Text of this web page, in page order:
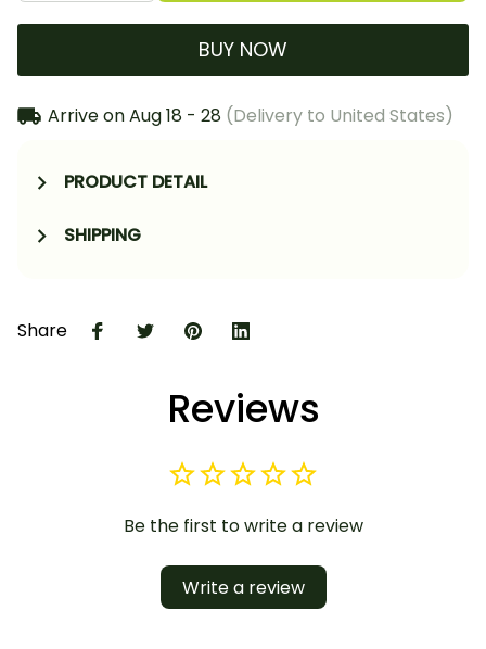
BUY NOW
Arrive onAug 18 - 28 (Delivery to United States)
PRODUCT DETAIL
SHIPPING
Share
Reviews
Be the first to write a review
Write a review